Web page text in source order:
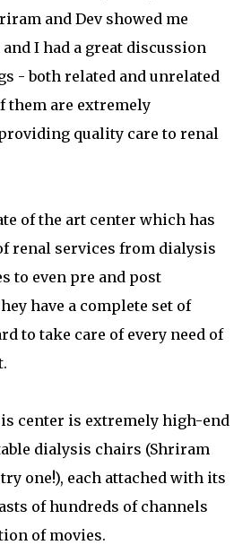
and Dev showed me
I had a great discussion
- both related and unrelated
them are extremely
quality care to renal
of the art center which has
renal services from dialysis
to even pre and post
have a complete set of
to take care of every need of
center is extremely high-end
dialysis chairs (Shriram
one!), each attached with its
of hundreds of channels
of movies.